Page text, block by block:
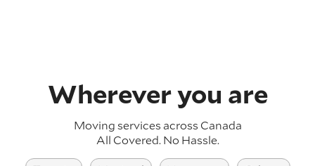
Wherever you are
Moving services across Canada
All Covered. No Hassle.